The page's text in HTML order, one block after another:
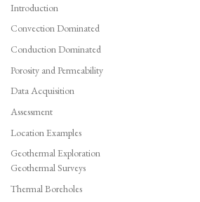
Introduction
Convection Dominated
Conduction Dominated
Porosity and Permeability
Data Acquisition
Assessment
Location Examples
Geothermal Exploration
Geothermal Surveys
Thermal Boreholes